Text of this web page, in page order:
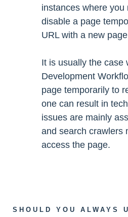
instances where you
disable a page
URL with a new
It is usually the case
Development
page temporarily to
one can result in
issues are mainly
and search crawlers
access the page.
SHOULD YOU ALWAYS